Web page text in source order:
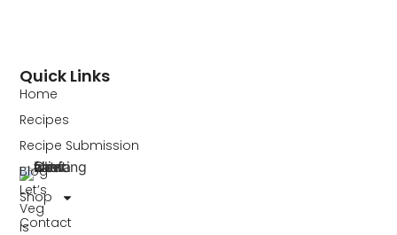
Let’s
Veg
is
Quick Links
Home
Recipes
Recipe Submission
Blog
Shop
Contact